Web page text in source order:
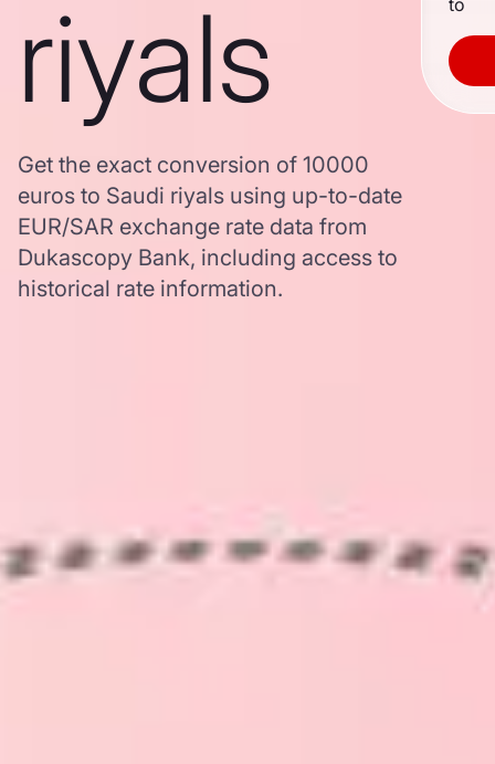
riyals
Get the exact conversion of 10000
euros to Saudi riyals using up-to-date
EUR/SAR exchange rate data from
Dukascopy Bank, including access to
historical rate information.
to